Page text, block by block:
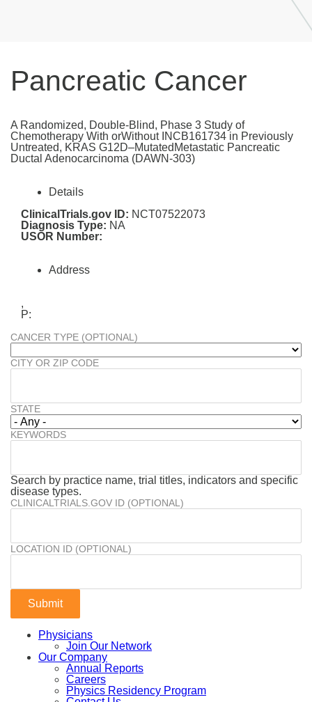
Pancreatic Cancer
A Randomized, Double-Blind, Phase 3 Study of
Chemotherapy With orWithout INCB161734 in Previously
Untreated, KRAS G12D–MutatedMetastatic Pancreatic
Ductal Adenocarcinoma (DAWN-303)
Details
ClinicalTrials.gov ID: NCT07522073
Diagnosis Type: NA
USOR Number:
Address
,
P:
CANCER TYPE (OPTIONAL)
CITY OR ZIP CODE
STATE
KEYWORDS
Search by practice name, trial titles, indicators and specific
disease types.
CLINICALTRIALS.GOV ID (OPTIONAL)
LOCATION ID (OPTIONAL)
Physicians
Join Our Network
Our Company
Annual Reports
Careers
Physics Residency Program